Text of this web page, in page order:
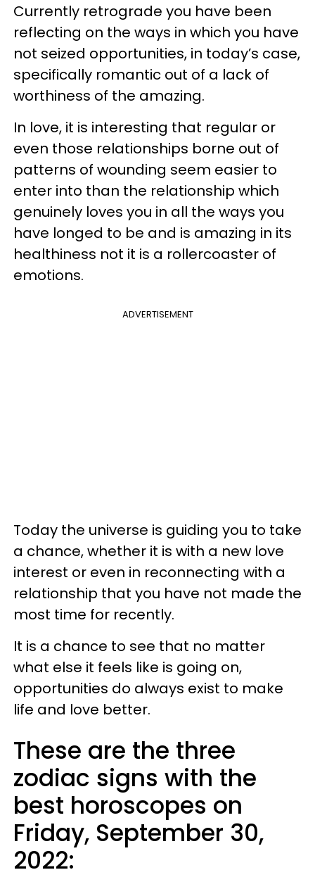
Currently retrograde you have been
reflecting on the ways in which you have
not seized opportunities, in today’s case,
specifically romantic out of a lack of
worthiness of the amazing.
In love, it is interesting that regular or
even those relationships borne out of
patterns of wounding seem easier to
enter into than the relationship which
genuinely loves you in all the ways you
have longed to be and is amazing in its
healthiness not it is a rollercoaster of
emotions.
ADVERTISEMENT
Today the universe is guiding you to take
a chance, whether it is with a new love
interest or even in reconnecting with a
relationship that you have not made the
most time for recently.
It is a chance to see that no matter
what else it feels like is going on,
opportunities do always exist to make
life and love better.
These are the three
zodiac signs with the
best horoscopes on
Friday, September 30,
2022: